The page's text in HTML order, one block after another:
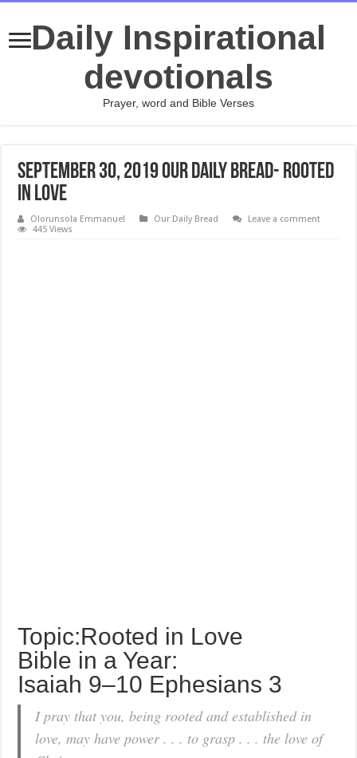
Daily Inspirational
devotionals
Prayer, word and Bible Verses
September 30, 2019 Our Daily Bread- Rooted
in Love
Olorunsola Emmanuel Our Daily Bread
Leave a comment
445 Views
Topic:Rooted in Love
Bible in a Year:
Isaiah 9–10 Ephesians 3
I pray that you, being rooted and established in
love, may have power . . . to grasp . . . the love of